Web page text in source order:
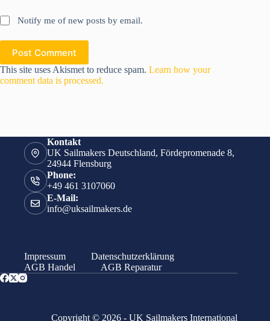
Notify me of new posts by email.
Post Comment
This site uses Akismet to reduce spam. Learn how your
comment data is processed.
Kontakt
UK Sailmakers Deutschland, Fördepromenade 8,
24944 Flensburg
Phone:
+49 461 3107060
E-Mail:
info@uksailmakers.de
Impressum
Datenschutzerklärung
AGB Handel
AGB Reparatur
Copyright © 2026 - UK Sailmakers International